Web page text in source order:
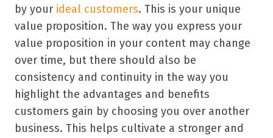
by your ideal customers. This is your unique
value proposition. The way you express your
value proposition in your content may change
over time, but there should also be
consistency and continuity in the way you
highlight the advantages and benefits
customers gain by choosing you over another
business. This helps cultivate a stronger and